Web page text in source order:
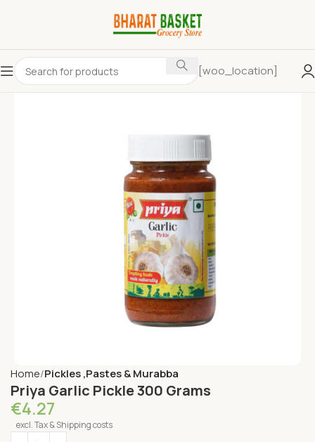
[woo_location]
Home Pickles ,Pastes & Murabba
Priya Garlic Pickle 300 Grams
€4.27
excl. Tax & Shipping costs